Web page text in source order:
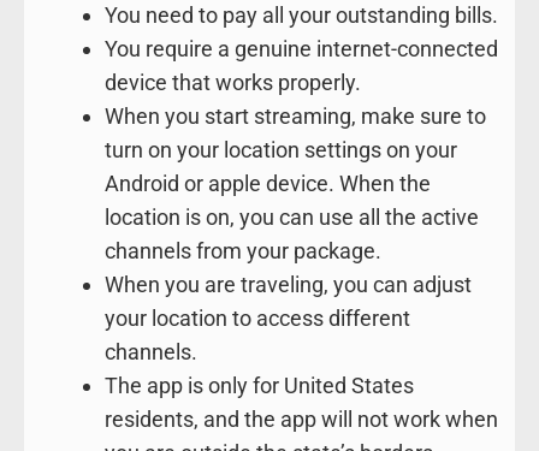
You need to pay all your outstanding bills.
You require a genuine internet-connected
device that works properly.
When you start streaming, make sure to
turn on your location settings on your
Android or apple device. When the
location is on, you can use all the active
channels from your package.
When you are traveling, you can adjust
your location to access different
channels.
The app is only for United States
residents, and the app will not work when